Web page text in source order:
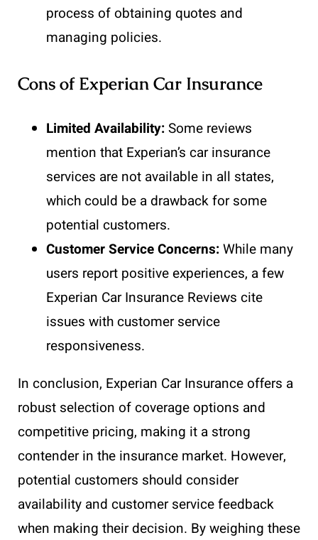
process of obtaining quotes and
managing policies.
Cons of Experian Car Insurance
Limited Availability:Some reviews
mention that Experian’s car insurance
services are not available in all states,
which could be a drawback for some
potential customers.
Customer Service Concerns:While many
users report positive experiences, a few
Experian Car Insurance Reviews cite
issues with customer service
responsiveness.
In conclusion, Experian Car Insurance offers a
robust selection of coverage options and
competitive pricing, making it a strong
contender in the insurance market. However,
potential customers should consider
availability and customer service feedback
when making their decision. By weighing these